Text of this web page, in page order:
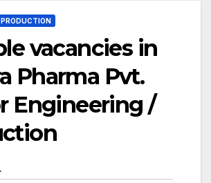
PRODUCTION
vacancies in
Pharma Pvt.
Engineering /